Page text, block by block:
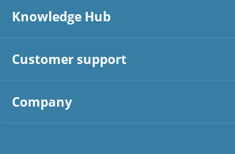
Knowledge Hub
Customer support
Company